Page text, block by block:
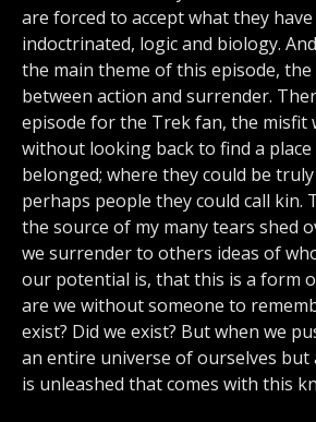
are forced to accept what they
indoctrinated, logic and biology.
the main theme of this episode,
between action and surrender.
episode for the Trek fan, the misfit
without looking back to find a
belonged; where they could be
perhaps people they could call kin.
the source of my many tears shed
we surrender to others ideas of
our potential is, that this is a form
are we without someone to
exist? Did we exist? But when we
an entire universe of ourselves
is unleashed that comes with this